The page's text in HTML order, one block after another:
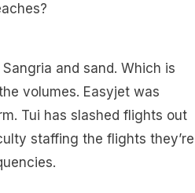
and sand. Which is
volumes. Easyjet was
Tui has slashed flights out
staffing the flights they’re